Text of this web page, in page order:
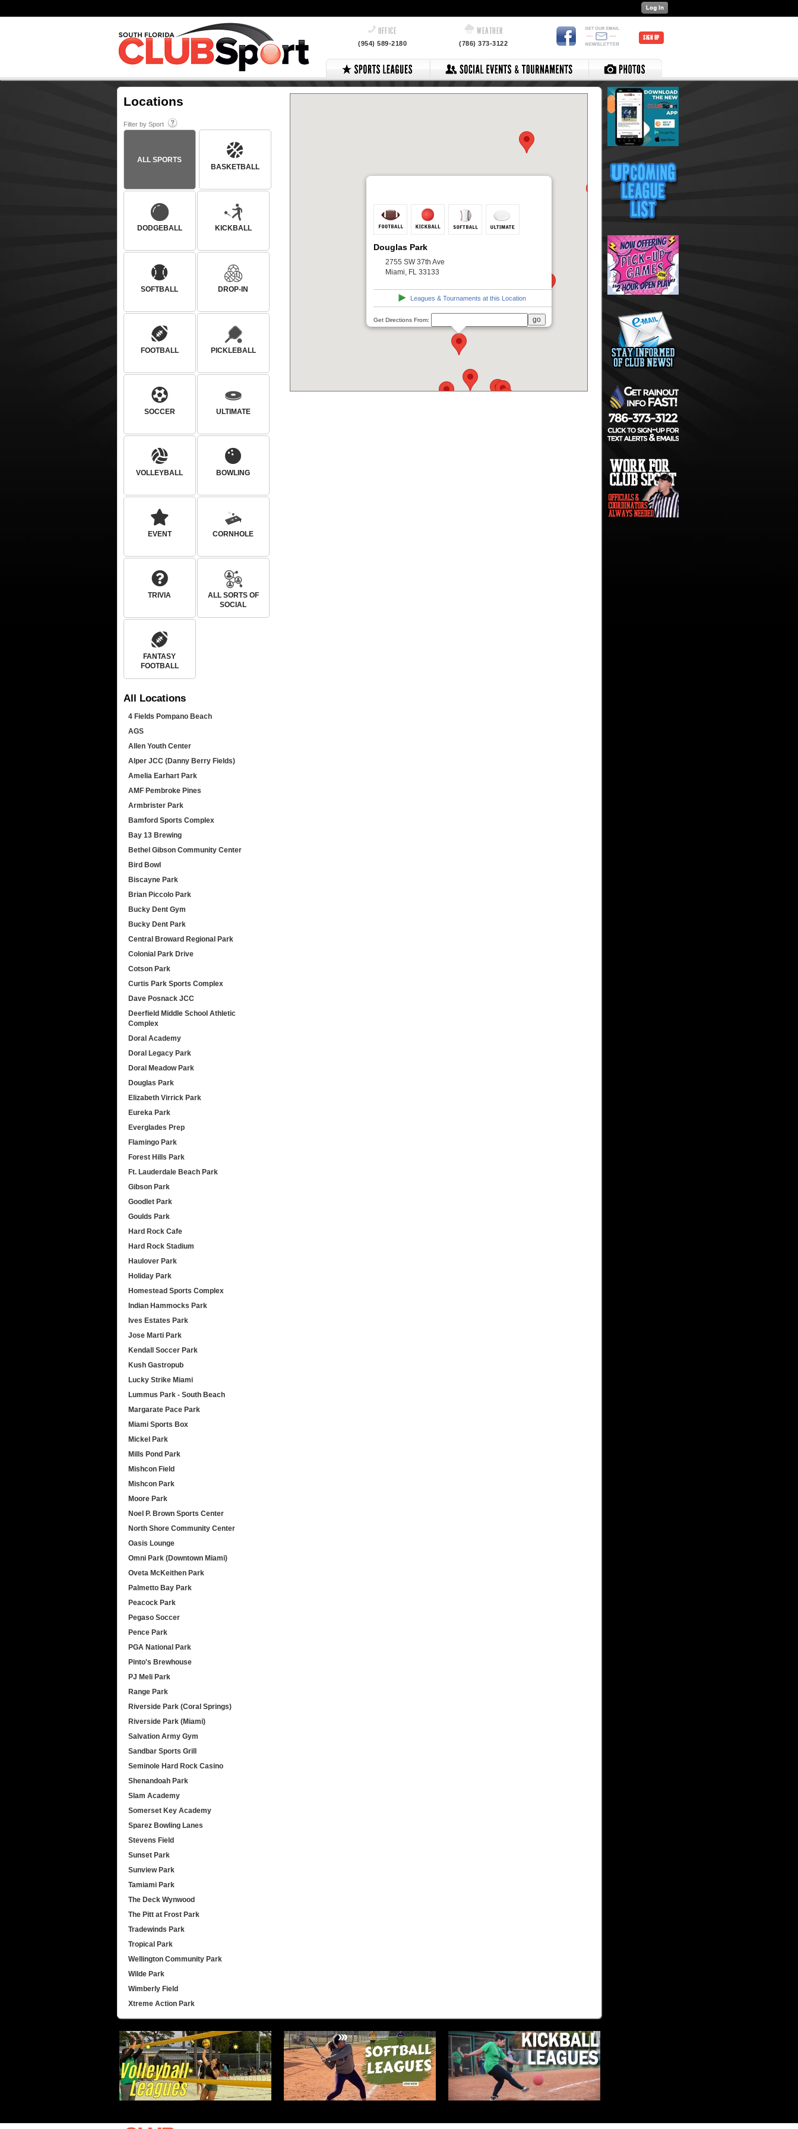
OFFICE
(954) 589-2180
WEATHER
(786) 373-3122
SIGN UP
Locations
Filter by Sport
ALL SPORTS
BASKETBALL
DODGEBALL KICKBALL
SOFTBALL DROP-IN
FOOTBALL PICKLEBALL
SOCCER ULTIMATE
VOLLEYBALL BOWLING
EVENT CORNHOLE
TRIVIA
ALL SORTS OF
SOCIAL
FANTASY
FOOTBALL
All Locations
4 Fields Pompano Beach
AGS
Allen Youth Center
Alper JCC (Danny Berry Fields)
Amelia Earhart Park
AMF Pembroke Pines
Armbrister Park
Bamford Sports Complex
Bay 13 Brewing
Bethel Gibson Community Center
Bird Bowl
Biscayne Park
Brian Piccolo Park
Bucky Dent Gym
Bucky Dent Park
Central Broward Regional Park
Colonial Park Drive
Cotson Park
Curtis Park Sports Complex
Dave Posnack JCC
Deerfield Middle School Athletic
Complex
Doral Academy
Doral Legacy Park
Doral Meadow Park
Douglas Park
Elizabeth Virrick Park
Eureka Park
Everglades Prep
Flamingo Park
Forest Hills Park
Ft. Lauderdale Beach Park
Gibson Park
Goodlet Park
Goulds Park
Hard Rock Cafe
Hard Rock Stadium
Haulover Park
Holiday Park
Homestead Sports Complex
Indian Hammocks Park
Ives Estates Park
Jose Marti Park
Kendall Soccer Park
Kush Gastropub
Lucky Strike Miami
Lummus Park - South Beach
Margarate Pace Park
Miami Sports Box
Mickel Park
Mills Pond Park
Mishcon Field
Mishcon Park
Moore Park
Noel P. Brown Sports Center
North Shore Community Center
Oasis Lounge
Omni Park (Downtown Miami)
Oveta McKeithen Park
Palmetto Bay Park
Peacock Park
Pegaso Soccer
Pence Park
PGA National Park
Pinto's Brewhouse
PJ Meli Park
Range Park
Riverside Park (Coral Springs)
Riverside Park (Miami)
Salvation Army Gym
Sandbar Sports Grill
Seminole Hard Rock Casino
Shenandoah Park
Slam Academy
Somerset Key Academy
Sparez Bowling Lanes
Stevens Field
Sunset Park
Sunview Park
Tamiami Park
The Deck Wynwood
The Pitt at Frost Park
Tradewinds Park
Tropical Park
Wellington Community Park
Wilde Park
Wimberly Field
Xtreme Action Park
Douglas Park
2755 SW 37th Ave
Miami, FL 33133
Leagues & Tournaments at this Location
Get Directions From: